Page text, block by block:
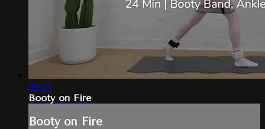
24:47
Booty on Fire
Booty on Fire